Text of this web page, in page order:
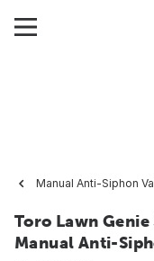
Manual Anti-Siphon
Toro Lawn
Manual Anti-